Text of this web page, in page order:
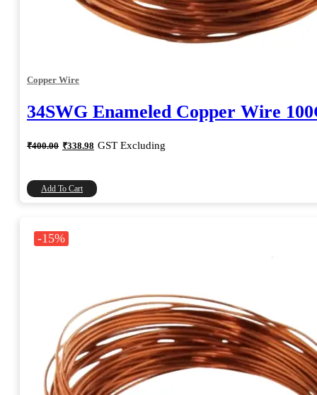
Copper Wire
34SWG Enameled Copper Wire
₹400.00 Original
price
₹400.00.
₹338.98 Current
price
GST Excluding
Add To Cart
-15%